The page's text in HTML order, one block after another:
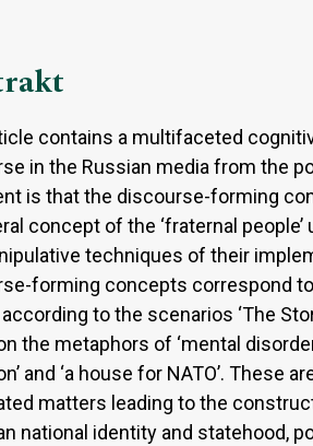
contains a multifaceted
in the Russian media from the
is that the discourse-forming
concept of the ‘fraternal
techniques of their
forming concepts correspond
to the scenarios ‘The
the metaphors of ‘mental
and ‘a house for NATO’. These
matters leading to the
national identity and statehood,